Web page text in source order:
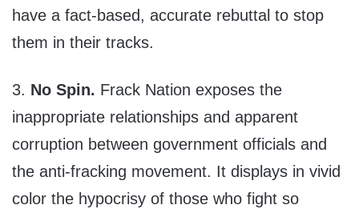
have a fact-based, accurate rebuttal to stop
them in their tracks.
3. No Spin. Frack Nation exposes the
inappropriate relationships and apparent
corruption between government officials and
the anti-fracking movement. It displays in vivid
color the hypocrisy of those who fight so